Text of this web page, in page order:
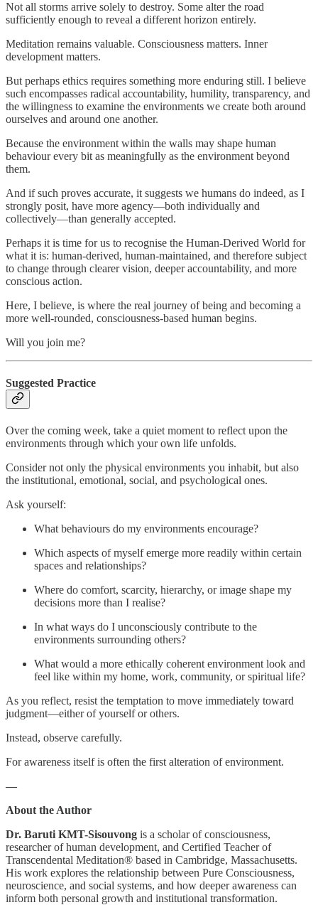
Not all storms arrive solely to destroy. Some alter the road
sufficiently enough to reveal a different horizon entirely.
Meditation remains valuable. Consciousness matters. Inner
development matters.
But perhaps ethics requires something more enduring still. I believe
such encompasses radical accountability, humility, transparency, and
the willingness to examine the environments we create both around
ourselves and around one another.
Because the environment within the walls may shape human
behaviour every bit as meaningfully as the environment beyond
them.
And if such proves accurate, it suggests we humans do indeed, as I
strongly posit, have more agency—both individually and
collectively—than generally accepted.
Perhaps it is time for us to recognise the Human-Derived World for
what it is: human-derived, human-maintained, and therefore subject
to change through clearer vision, deeper accountability, and more
conscious action.
Here, I believe, is where the real journey of being and becoming a
more well-rounded, consciousness-based human begins.
Will you join me?
Suggested Practice
Over the coming week, take a quiet moment to reflect upon the
environments through which your own life unfolds.
Consider not only the physical environments you inhabit, but also
the institutional, emotional, social, and psychological ones.
Ask yourself:
What behaviours do my environments encourage?
Which aspects of myself emerge more readily within certain
spaces and relationships?
Where do comfort, scarcity, hierarchy, or image shape my
decisions more than I realise?
In what ways do I unconsciously contribute to the
environments surrounding others?
What would a more ethically coherent environment look and
feel like within my home, work, community, or spiritual life?
As you reflect, resist the temptation to move immediately toward
judgment—either of yourself or others.
Instead, observe carefully.
For awareness itself is often the first alteration of environment.
—
About the Author
Dr. Baruti KMT-Sisouvong is a scholar of consciousness,
researcher of human development, and Certified Teacher of
Transcendental Meditation® based in Cambridge, Massachusetts.
His work explores the relationship between Pure Consciousness,
neuroscience, and social systems, and how deeper awareness can
inform both personal growth and institutional transformation.